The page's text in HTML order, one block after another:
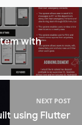
with
NEXT POST
using Flutter